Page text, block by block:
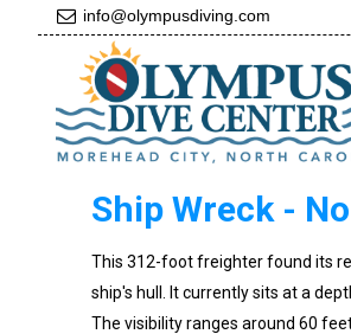
info@olympusdiving.com
Ship Wreck -
This 312-foot freighter found its
ship's hull. It currently sits at a
The visibility ranges around 60